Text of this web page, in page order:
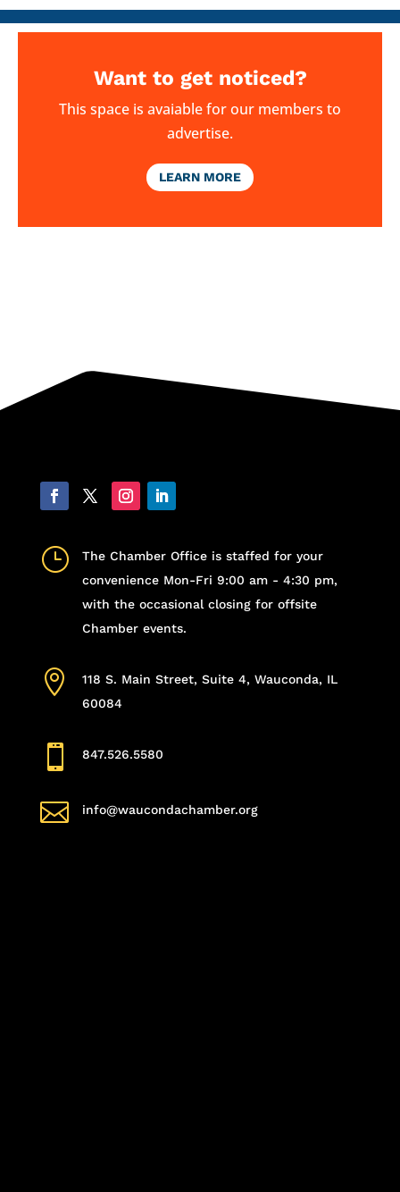
Want to get noticed?
This space is avaiable for our members to
advertise.
LEARN MORE
}
The Chamber Office is staffed for your
convenience Mon-Fri 9:00 am - 4:30 pm,
with the occasional closing for offsite
Chamber events.

118 S. Main Street, Suite 4, Wauconda, IL
60084
 847.526.5580
 info@waucondachamber.org